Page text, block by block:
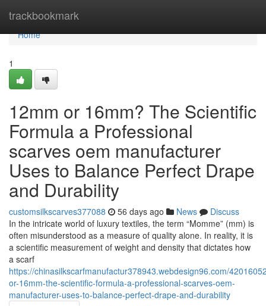
trackbookmark
Home
Home
1
12mm or 16mm? The Scientific
Formula a Professional
scarves oem manufacturer
Uses to Balance Perfect Drape
and Durability
customsilkscarves377088 56 days ago News
Discuss
In the intricate world of luxury textiles, the term “Momme” (mm) is
often misunderstood as a measure of quality alone. In reality, it is
a scientific measurement of weight and density that dictates how
a scarf
https://chinasilkscarfmanufactur378943.webdesign96.com/
or-16mm-the-scientific-formula-a-professional-scarves-oem-
manufacturer-uses-to-balance-perfect-drape-and-durability